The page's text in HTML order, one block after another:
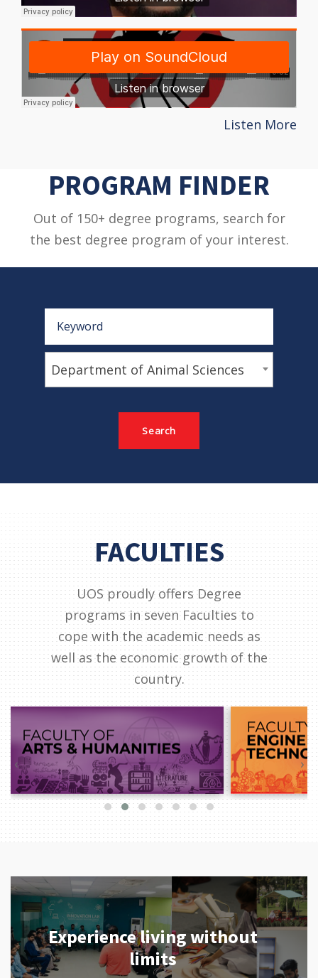
Listen More
PROGRAM FINDER
Out of 150+ degree programs, search for
the best degree program of your interest.
Department of Animal Sciences
FACULTIES
UOS proudly offers Degree
programs in seven Faculties to
cope with the academic needs as
well as the economic growth of the
country.
‹ ›
Experience living without
limits